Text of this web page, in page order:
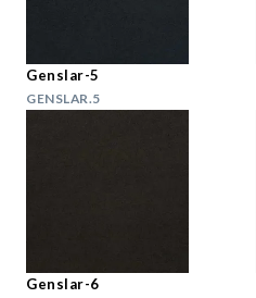
Genslar-5
GENSLAR.5
Genslar-6